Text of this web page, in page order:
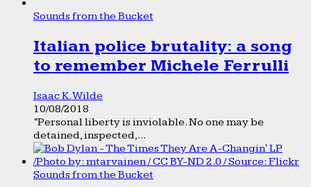
Sounds from the Bucket
Italian police brutality: a song
to remember Michele Ferrulli
Isaac K. Wilde
10/08/2018
“Personal liberty is inviolable. No one may be
detained, inspected,...
Sounds from the Bucket